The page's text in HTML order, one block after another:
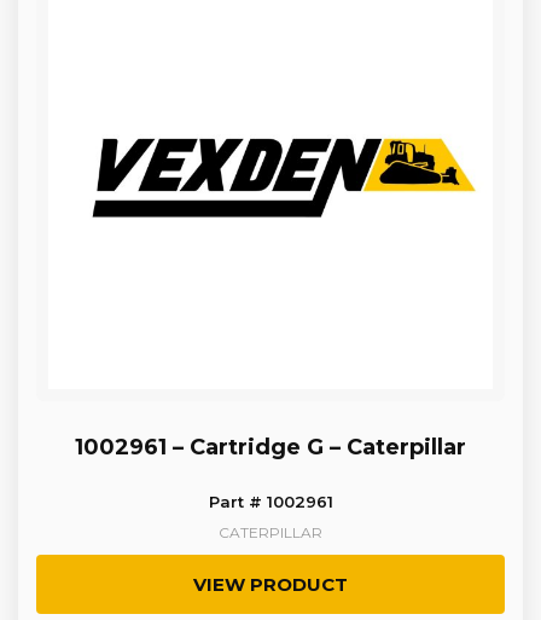
1002961 – Cartridge G – Caterpillar
Part # 1002961
CATERPILLAR
VIEW PRODUCT